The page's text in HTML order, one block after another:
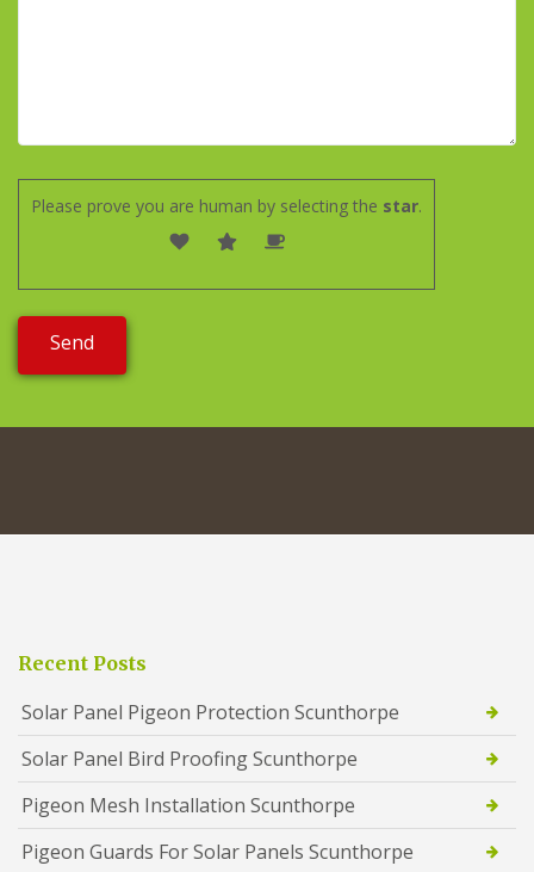
Please prove you are human by selecting the star.
Recent Posts
Solar Panel Pigeon Protection Scunthorpe
Solar Panel Bird Proofing Scunthorpe
Pigeon Mesh Installation Scunthorpe
Pigeon Guards For Solar Panels Scunthorpe